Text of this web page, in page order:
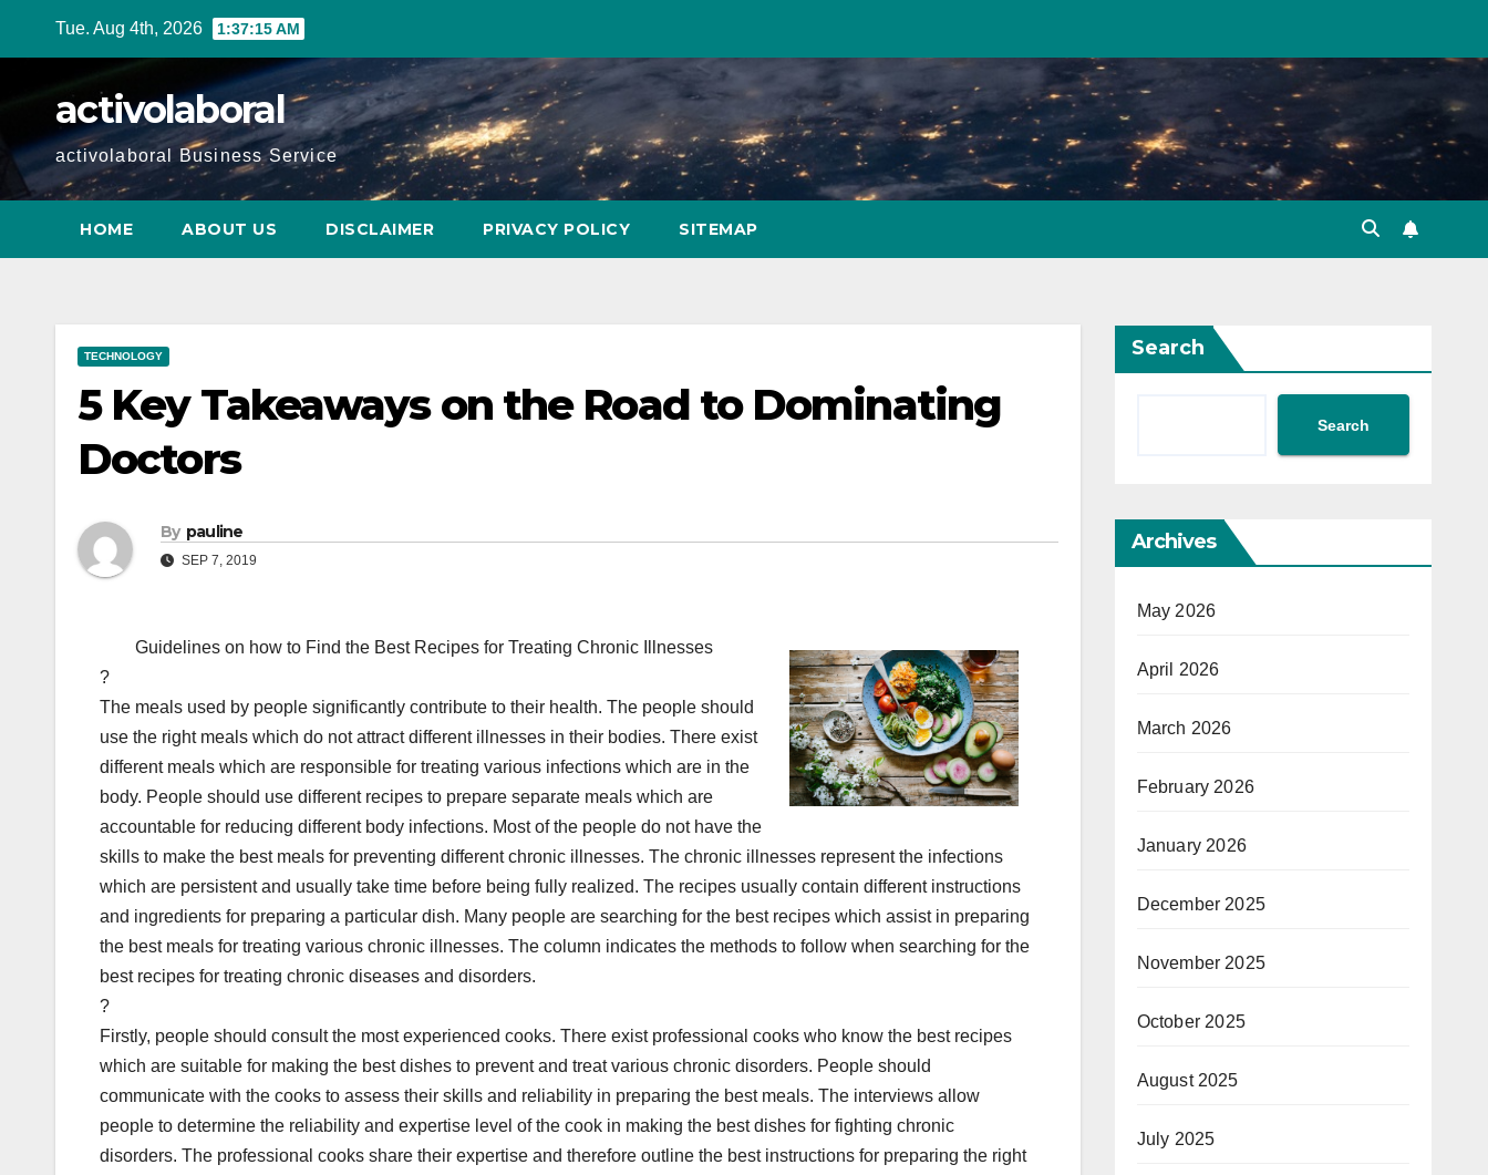
Tue. Aug 4th, 2026 1:37:17 AM
activolaboral
activolaboral Business Service
HOME ABOUT US DISCLAIMER PRIVACY POLICY SITEMAP
TECHNOLOGY
5 Key Takeaways on the Road to Dominating
Doctors
By pauline
SEP 7, 2019
Guidelines on how to Find the Best Recipes for Treating Chronic Illnesses
?
The meals used by people significantly contribute to their health. The people should
use the right meals which do not attract different illnesses in their bodies. There exist
different meals which are responsible for treating various infections which are in the
body. People should use different recipes to prepare separate meals which are
accountable for reducing different body infections. Most of the people do not have the
skills to make the best meals for preventing different chronic illnesses. The chronic illnesses represent the infections
which are persistent and usually take time before being fully realized. The recipes usually contain different instructions
and ingredients for preparing a particular dish. Many people are searching for the best recipes which assist in preparing
the best meals for treating various chronic illnesses. The column indicates the methods to follow when searching for the
best recipes for treating chronic diseases and disorders.
?
Firstly, people should consult the most experienced cooks. There exist professional cooks who know the best recipes
which are suitable for making the best dishes to prevent and treat various chronic disorders. People should
communicate with the cooks to assess their skills and reliability in preparing the best meals. The interviews allow
people to determine the reliability and expertise level of the cook in making the best dishes for fighting chronic
disorders. The professional cooks share their expertise and therefore outline the best instructions for preparing the right
Search
Search
Archives
May 2026
April 2026
March 2026
February 2026
January 2026
December 2025
November 2025
October 2025
August 2025
July 2025